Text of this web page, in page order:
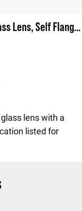
5255 Soft Square, Frost Glass Lens, Self Flanged
lens with a
listed for